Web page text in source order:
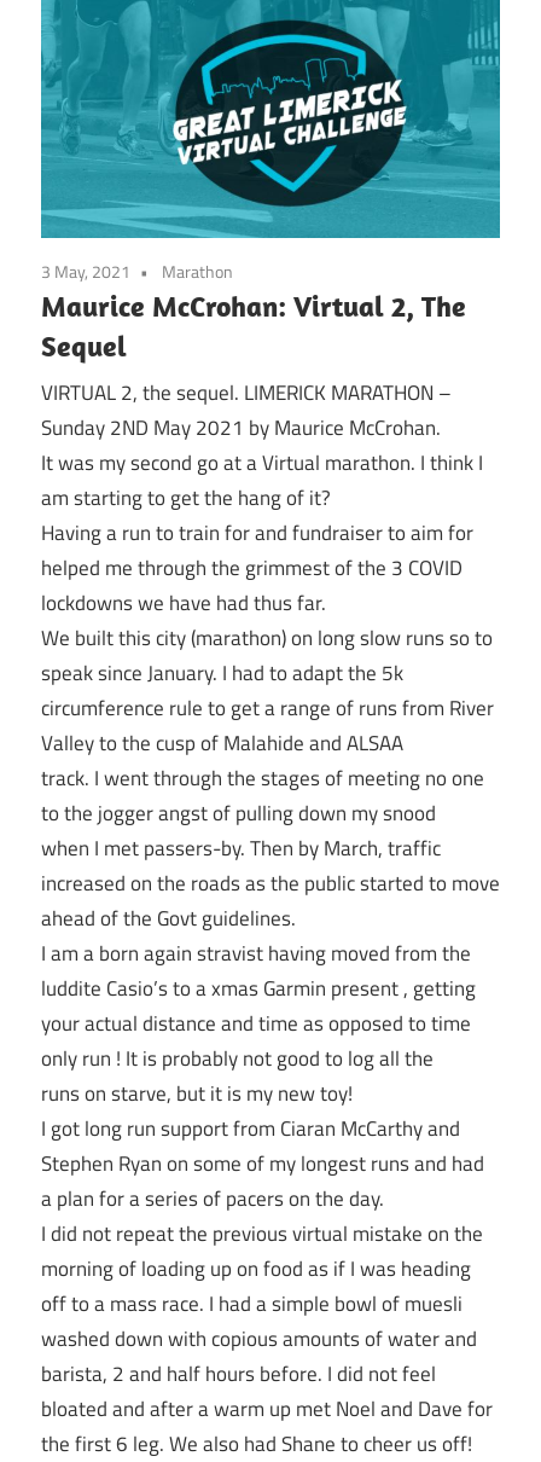
3 May, 2021 Marathon
Maurice McCrohan: Virtual 2, The
Sequel
VIRTUAL 2, the sequel. LIMERICK MARATHON –
Sunday 2ND May 2021 by Maurice McCrohan.
It was my second go at a Virtual marathon. I think I
am starting to get the hang of it?
Having a run to train for and fundraiser to aim for
helped me through the grimmest of the 3 COVID
lockdowns we have had thus far.
We built this city (marathon) on long slow runs so to
speak since January. I had to adapt the 5k
circumference rule to get a range of runs from River
Valley to the cusp of Malahide and ALSAA
track. I went through the stages of meeting no one
to the jogger angst of pulling down my snood
when I met passers-by. Then by March, traffic
increased on the roads as the public started to move
ahead of the Govt guidelines.
I am a born again stravist having moved from the
luddite Casio’s to a xmas Garmin present , getting
your actual distance and time as opposed to time
only run ! It is probably not good to log all the
runs on starve, but it is my new toy!
I got long run support from Ciaran McCarthy and
Stephen Ryan on some of my longest runs and had
a plan for a series of pacers on the day.
I did not repeat the previous virtual mistake on the
morning of loading up on food as if I was heading
off to a mass race. I had a simple bowl of muesli
washed down with copious amounts of water and
barista, 2 and half hours before. I did not feel
bloated and after a warm up met Noel and Dave for
the first 6 leg. We also had Shane to cheer us off!